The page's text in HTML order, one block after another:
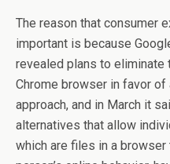
The reason that consumer
important is because
revealed plans to
Chrome browser in favor
approach, and in March it
alternatives that allow
which are files in a